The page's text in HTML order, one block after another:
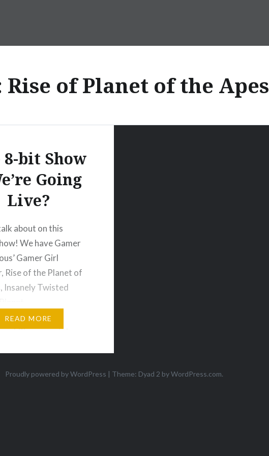
Rise of Planet of the Apes
8-bit Show
Going
Live?
about on this
We have Gamer
Gamer Girl
Rise of the Planet of
Insanely Twisted
Outland, Paper
Plus we get down
preordering
READ MORE
Proudly powered by WordPress | Theme: Dyad 2 byWordPress.com.